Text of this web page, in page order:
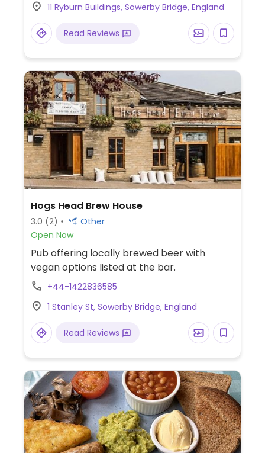
products, refills and more.
11 Ryburn Buildings, Sowerby Bridge, England
Read Reviews
Hogs Head Brew House
3.0 (2)
Other
Open Now
Pub offering locally brewed beer with
vegan options listed at the bar.
+44-1422836585
1 Stanley St, Sowerby Bridge, England
Read Reviews